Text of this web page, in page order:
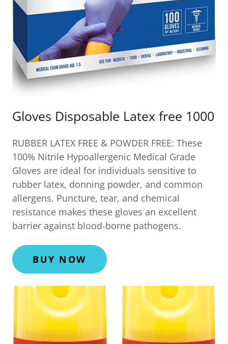
Gloves Disposable Latex free 1000
RUBBER LATEX FREE & POWDER FREE: These
100% Nitrile Hypoallergenic Medical Grade
Gloves are ideal for individuals sensitive to
rubber latex, donning powder, and common
allergens. Puncture, tear, and chemical
resistance makes these gloves an excellent
barrier against blood-borne pathogens.
BUY NOW